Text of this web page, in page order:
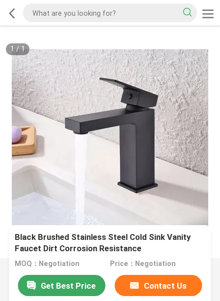
1 /1
Black Brushed Stainless Steel Cold Sink Vanity
Faucet Dirt Corrosion Resistance
MOQ：Negotiation Price：Negotiation
Get Best Price Contact Us